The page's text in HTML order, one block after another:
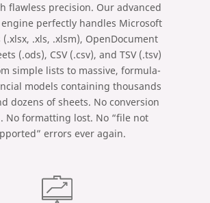
flawless precision. Our advanced
perfectly handles Microsoft
(.xlsx, .xls, .xlsm), OpenDocument
(.ods), CSV (.csv), and TSV (.tsv)
simple lists to massive, formula-
models containing thousands
dozens of sheets. No conversion
No formatting lost. No “file not
errors ever again.